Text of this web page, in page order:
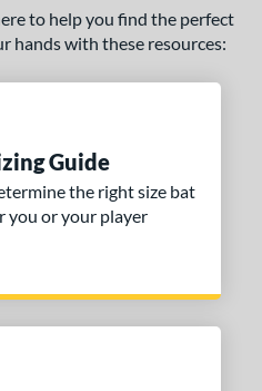
to help you find the perfect
hands with these resources:
Guide
the right size bat
you or your player